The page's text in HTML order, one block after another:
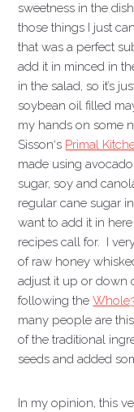
sweetness in the
those things I just
that was a perfect
add it in minced in
in the salad, so it’s
soybean oil filled
my hands on some
Sisson‘s Primal
made using avocado
sugar, soy and
regular cane sugar
want to add it in
recipes call for. I
of raw honey
adjust it up or down
following the
many people are
of the traditional
seeds and added
In my opinion, this